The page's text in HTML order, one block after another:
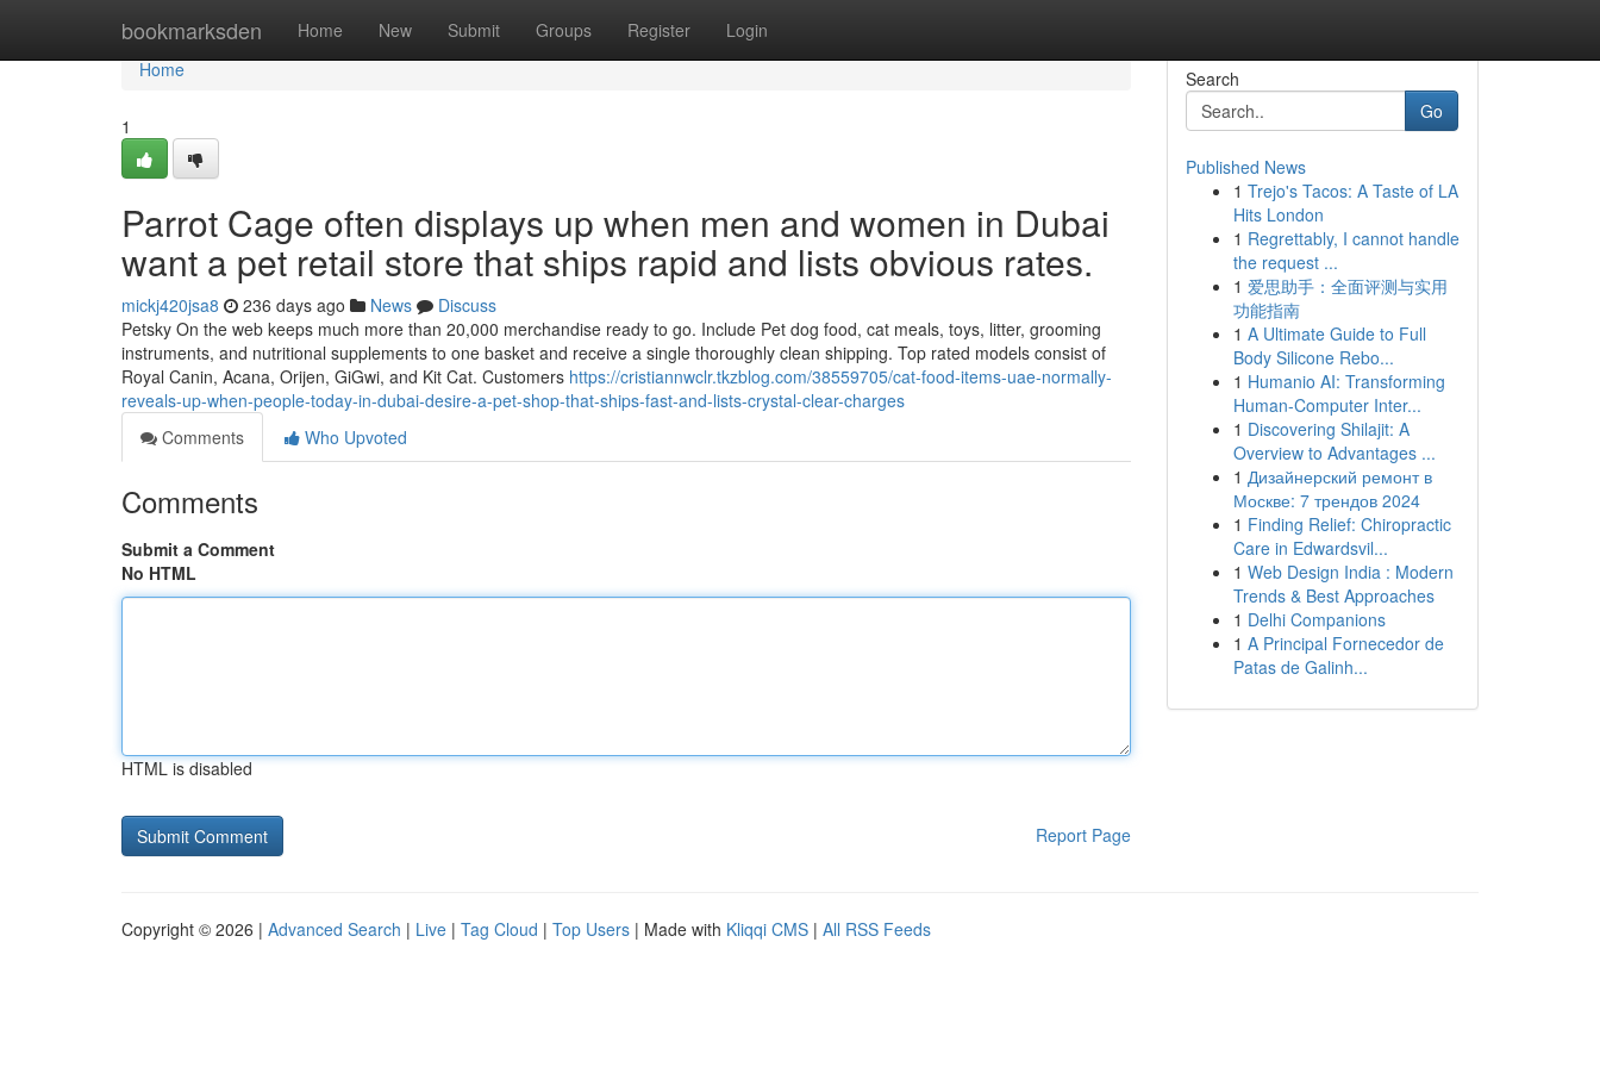
bookmarksden Home New Submit Groups Register Login
Home
Home
1
Parrot Cage often displays up when men and women in Dubai
want a pet retail store that ships rapid and lists obvious rates.
mickj420jsa8 236 days ago News
Discuss
Petsky On the web keeps much more than 20,000 merchandise ready to go. Include Pet dog food, cat meals, toys, litter, grooming
instruments, and nutritional supplements to one basket and receive a single thoroughly clean shipping. Top rated models consist of
Royal Canin, Acana, Orijen, GiGwi, and Kit Cat. Customers https://cristiannwclr.tkzblog.com/38559705/cat-food-items-uae-normally-
reveals-up-when-people-today-in-dubai-desire-a-pet-shop-that-ships-fast-and-lists-crystal-clear-charges
Comments
Who Upvoted
Comments
Submit a Comment
No HTML
HTML is disabled
Report Page
Search
Go
Published News
1 Trejo's Tacos: A Taste of LA
Hits London
1 Regrettably, I cannot handle
the request ...
1 爱思助手：全面评测与实用
功能指南
1 A Ultimate Guide to Full
Body Silicone Rebo...
1 Humanio AI: Transforming
Human-Computer Inter...
1 Discovering Shilajit: A
Overview to Advantages ...
1 Дизайнерский ремонт в
Москве: 7 трендов 2024
1 Finding Relief: Chiropractic
Care in Edwardsvil...
1 Web Design India : Modern
Trends & Best Approaches
1 Delhi Companions
1 A Principal Fornecedor de
Patas de Galinh...
Copyright © 2026 | Advanced Search | Live | Tag Cloud | Top Users | Made with Kliqqi CMS | All RSS Feeds